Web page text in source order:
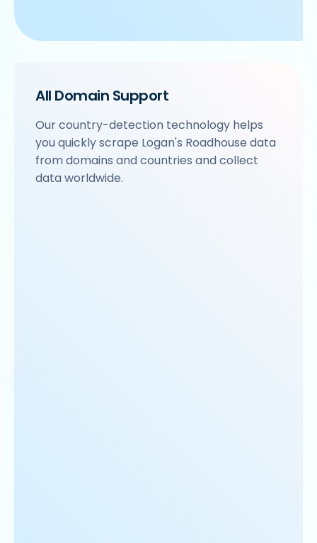
All Domain Support
Our country-detection technology helps
you quickly scrape Logan's Roadhouse data
from domains and countries and collect
data worldwide.